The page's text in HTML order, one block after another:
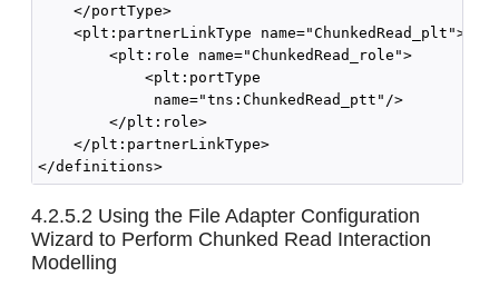
    </portType>
    <plt:partnerLinkType name="ChunkedRead_plt">
        <plt:role name="ChunkedRead_role">
            <plt:portType
             name="tns:ChunkedRead_ptt"/>
        </plt:role>
    </plt:partnerLinkType>
4.2.5.2 Using the File Adapter Configuration
Wizard to Perform Chunked Read Interaction
Modelling